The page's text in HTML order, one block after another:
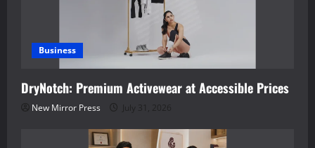
Business
DryNotch: Premium Activewear at Accessible Prices
New Mirror Press July 31, 2026